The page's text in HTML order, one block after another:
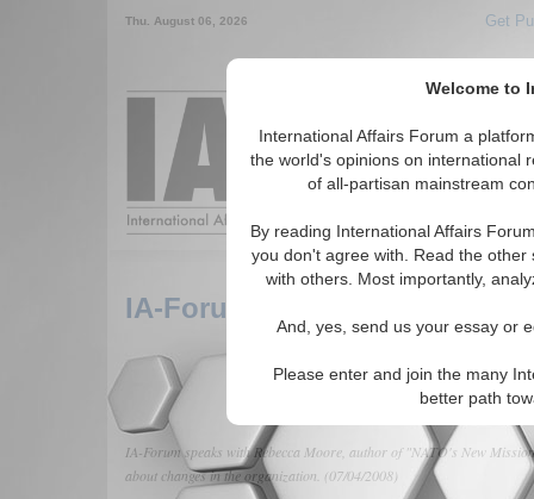
Welcome to
International Affairs Forum a
the world's opinions on international
of all-partisan mainstream
By reading International Affairs
you don't agree with. Read the
with others. Most importantly,
And, yes, send us your essay or
Please enter and join the many
better path
Thu. August 06, 2026 Get
Around the
IA-Forum Interview: Rebecca
IA-Forum speaks with Rebecca Moore, author of "NATO's New
about changes in the organization. (07/04/2008)